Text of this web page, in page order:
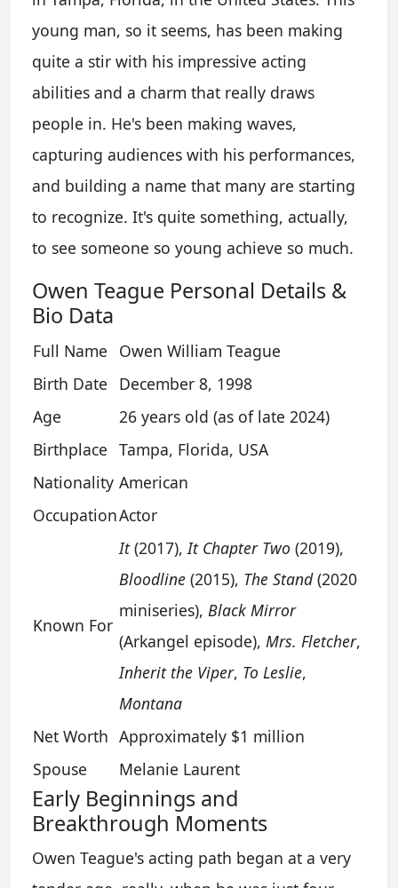
young man, so it seems, has been making
quite a stir with his impressive acting
abilities and a charm that really draws
people in. He's been making waves,
capturing audiences with his performances,
and building a name that many are starting
to recognize. It's quite something, actually,
to see someone so young achieve so much.
Owen Teague Personal Details &
Bio Data
Full Name
Owen William Teague
Birth Date
December 8, 1998
Age
26 years old (as of late 2024)
Birthplace Tampa, Florida, USA
Nationality American
OccupationActor
Known For
It(2017),It Chapter Two (2019),
Bloodline (2015), The Stand(2020
miniseries), Black Mirror
(Arkangel episode), Mrs. Fletcher,
Inherit the Viper, To Leslie,
Montana
Net Worth Approximately $1 million
Spouse
Melanie Laurent
Early Beginnings and
Breakthrough Moments
Owen Teague's acting path began at a very